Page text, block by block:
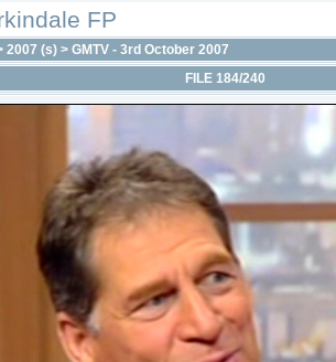
FP
2007 (s) > GMTV - 3rd October 2007
FILE 184/240